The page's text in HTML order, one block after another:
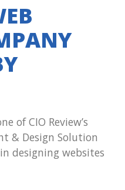
of CIO Review’s
& Design Solution
designing websites